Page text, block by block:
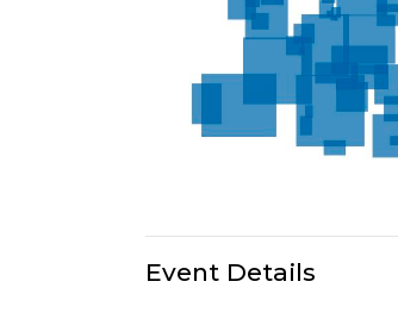
Event Details